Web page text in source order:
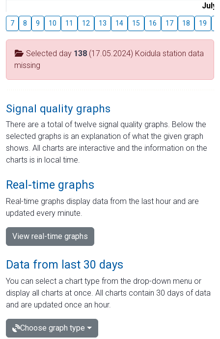
July
7 8 9 10 11 12 13 14 15 16 17 18 19
Selected day 138 (17.05.2024) Koidula station data
missing
Signal quality graphs
There are a total of twelve signal quality graphs. Below the
selected graphs is an explanation of what the given graph
shows. All charts are interactive and the information on the
charts is in local time.
Real-time graphs
Real-time graphs display data from the last hour and are
updated every minute.
View real-time graphs
Data from last 30 days
You can select a chart type from the drop-down menu or
display all charts at once. All charts contain 30 days of data
and are updated once an hour.
Choose graph type